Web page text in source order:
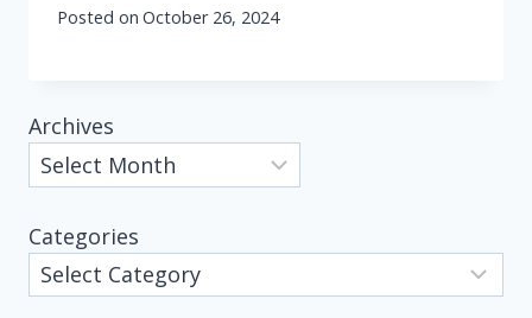
Posted on October 26, 2024
Archives
Categories